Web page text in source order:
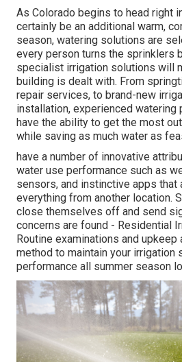
As Colorado begins to head right
certainly be an additional warm,
season, watering solutions are
every person turns the sprinklers
specialist irrigation solutions will
building is dealt with. From
repair services, to brand-new
installation, experienced watering
have the ability to get the most
while saving as much water as
have a number of innovative
water use performance such as
sensors, and instinctive apps that
everything from another location.
close themselves off and send
concerns are found - Residential
Routine examinations and
method to maintain your irrigation
performance all summer season